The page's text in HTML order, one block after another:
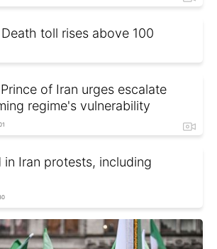
toll rises above 100
of Iran urges escalate
regime's vulnerability
in Iran protests, including